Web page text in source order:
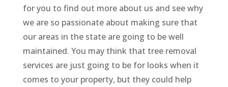
for you to find out more about us and see why
we are so passionate about making sure that
our areas in the state are going to be well
maintained. You may think that tree removal
services are just going to be for looks when it
comes to your property, but they could help